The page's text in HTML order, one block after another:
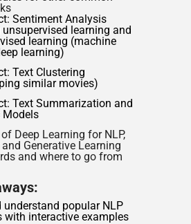
Sentiment Analysis
unsupervised learning and
learning (machine
learning)
Text Clustering
similar movies)
Text Summarization and
Models
Deep Learning for NLP,
Generative Learning
and where to go from
understand popular NLP
with interactive examples